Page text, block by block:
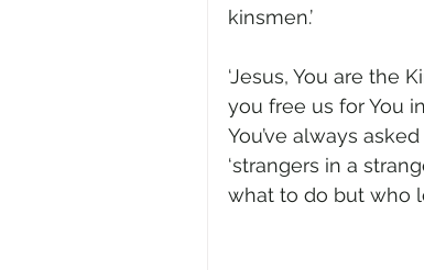
kinsmen.’
‘Jesus, You are the
you free us for You
You’ve always
‘strangers in a
what to do but who